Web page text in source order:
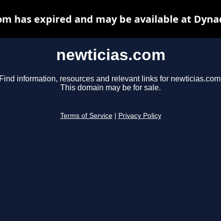
newticias.com
Find information, resources and relevant links for
This domain may be for sale.
Terms of Service Privacy Policy
has expired and may be available at